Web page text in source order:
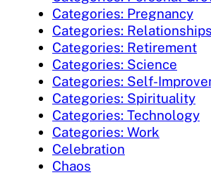
Categories: Pregnancy
Categories: Relationships
Categories: Retirement
Categories: Science
Categories: Self-
Categories: Spirituality
Categories: Technology
Categories: Work
Celebration
Chaos